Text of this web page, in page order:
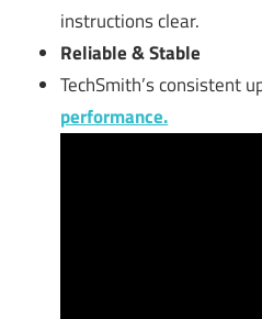
instructions clear.
Reliable & Stable
TechSmith’s consistent
performance.